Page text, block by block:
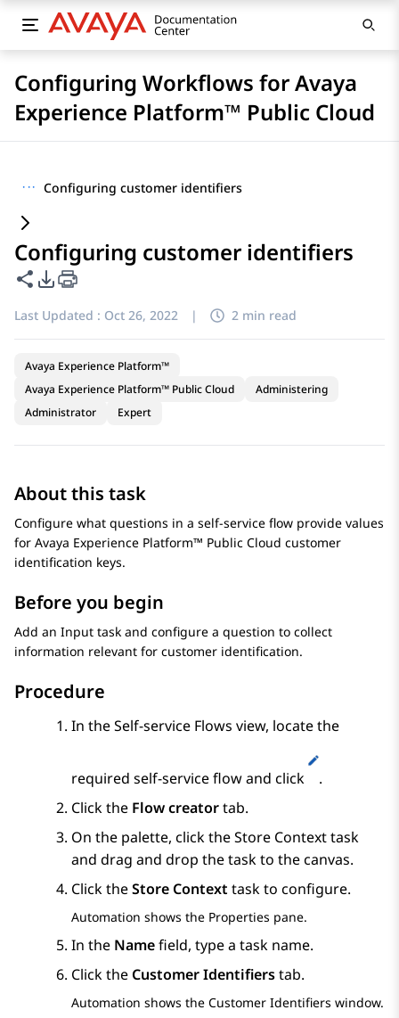
Configuring Workflows for Avaya
Experience Platform™ Public Cloud
··· Configuring customer identifiers
Configuring customer identifiers
Share this page
PDF Export Options
Last Updated : Oct 26, 2022 | 2 min read
Avaya Experience Platform™
Avaya Experience Platform™ Public Cloud
Administering
Administrator
Expert
About this task
Configure what questions in a self-service flow provide values
for Avaya Experience Platform™ Public Cloud customer
identification keys.
Before you begin
Add an Input task and configure a question to collect
information relevant for customer identification.
Procedure
In theSelf-service Flows view, locate the
required self-service flow and click
.
Click the Flow creatortab.
On the palette, click theStore Contexttask
and drag and drop the task to the canvas.
Click theStore Context task to configure.
Automation shows the Properties pane.
In the Namefield, type a task name.
Click the Customer Identifierstab.
Automation shows the Customer Identifiers window.